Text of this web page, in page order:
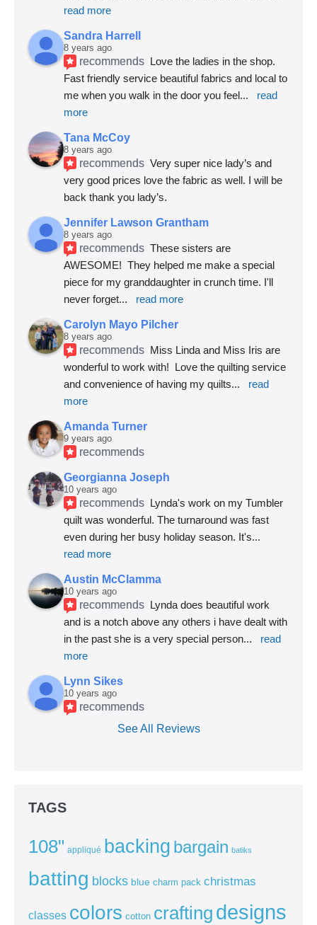
read more
Sandra Harrell
8 years ago
recommends Love the ladies in the shop.
Fast friendly service beautiful fabrics and local to
me when you walk in the door you feel...
read
more
Tana McCoy
8 years ago
recommends Very super nice lady’s and
very good prices love the fabric as well. I will be
back thank you lady’s.
Jennifer Lawson Grantham
8 years ago
recommends These sisters are
AWESOME!  They helped me make a special
piece for my granddaughter in crunch time. I'll
never forget... read more
Carolyn Mayo Pilcher
8 years ago
recommends Miss Linda and Miss Iris are
wonderful to work with!  Love the quilting service
and convenience of having my quilts...
read
more
Amanda Turner
9 years ago
recommends
Georgianna Joseph
10 years ago
recommends Lynda's work on my Tumbler
quilt was wonderful. The turnaround was fast
even during her busy holiday season. It's
read more
Austin McClamma
10 years ago
recommends Lynda does beautiful work
and is a notch above any others i have dealt with
in the past she is a very special person...
read
more
Lynn Sikes
10 years ago
recommends
See All Reviews
TAGS
108" appliqué backing bargain batiks
batting blocks blue charm pack christmas
classes colors cotton crafting designs